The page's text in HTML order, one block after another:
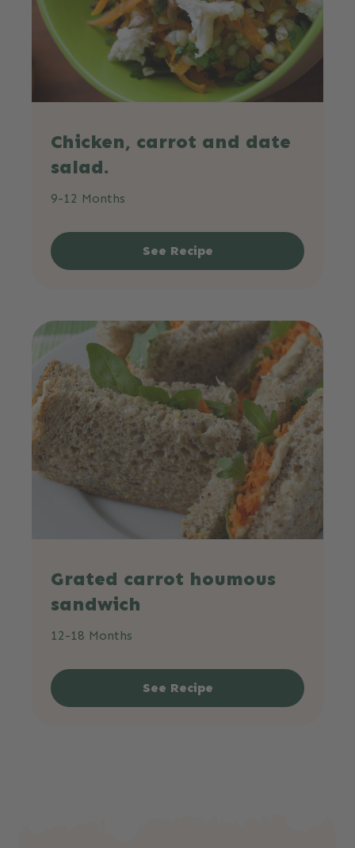
Chicken, carrot and date
salad.
9-12 Months
See Recipe
Grated carrot houmous
sandwich
12-18 Months
See Recipe